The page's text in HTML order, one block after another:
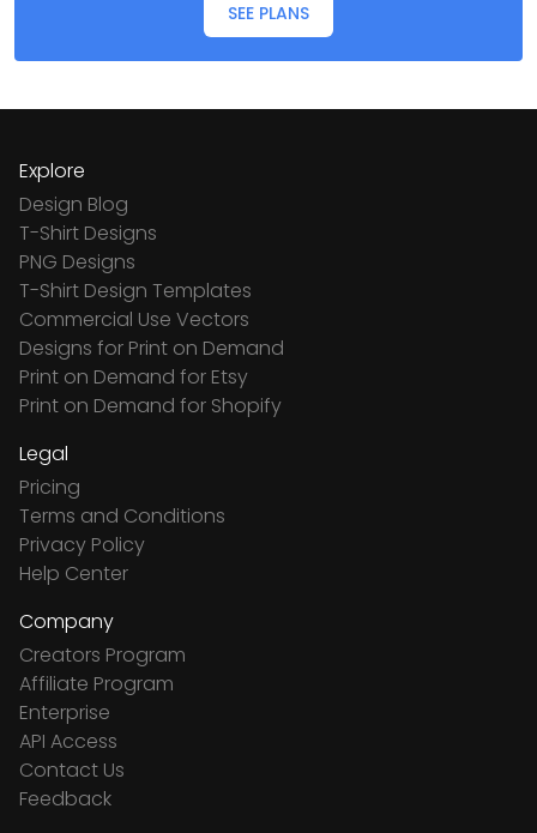
SEE PLANS
Explore
Design Blog
T-Shirt Designs
PNG Designs
T-Shirt Design Templates
Commercial Use Vectors
Designs for Print on Demand
Print on Demand for Etsy
Print on Demand for Shopify
Legal
Pricing
Terms and Conditions
Privacy Policy
Help Center
Company
Creators Program
Affiliate Program
Enterprise
API Access
Contact Us
Feedback